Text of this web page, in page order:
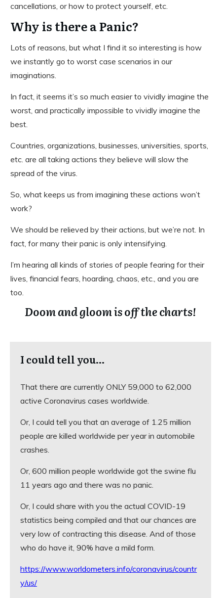
cancellations, or how to protect yourself, etc.
Why is there a Panic?
Lots of reasons, but what I find it so interesting is how
we instantly go to worst case scenarios in our
imaginations.
In fact, it seems it’s so much easier to vividly imagine the
worst, and practically impossible to vividly imagine the
best.
Countries, organizations, businesses, universities, sports,
etc. are all taking actions they believe will slow the
spread of the virus.
So, what keeps us from imagining these actions won’t
work?
We should be relieved by their actions, but we’re not. In
fact, for many their panic is only intensifying.
I’m hearing all kinds of stories of people fearing for their
lives, financial fears, hoarding, chaos, etc., and you are
too.
Doom and gloom is off the charts!
I could tell you…
That there are currently ONLY 59,000 to 62,000
active Coronavirus cases worldwide.
Or, I could tell you that an average of 1.25 million
people are killed worldwide per year in automobile
crashes.
Or, 600 million people worldwide got the swine flu
11 years ago and there was no panic.
Or, I could share with you the actual COVID-19
statistics being compiled and that our chances are
very low of contracting this disease. And of those
who do have it, 90% have a mild form.
https://www.worldometers.info/coronavirus/countr
y/us/